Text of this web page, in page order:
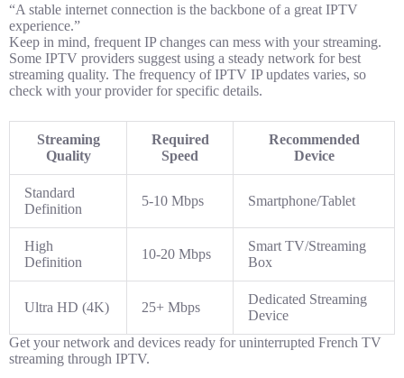
“A stable internet connection is the backbone of a great IPTV
experience.”
Keep in mind, frequent IP changes can mess with your streaming.
Some IPTV providers suggest using a steady network for best
streaming quality. The frequency of IPTV IP updates varies, so
check with your provider for specific details.
Streaming
Quality
Required
Speed
Recommended
Device
Standard
Definition
5-10 Mbps Smartphone/Tablet
High
Definition
10-20 Mbps
Smart TV/Streaming
Box
Ultra HD (4K) 25+ Mbps
Dedicated Streaming
Device
Get your network and devices ready for uninterrupted French TV
streaming through IPTV.